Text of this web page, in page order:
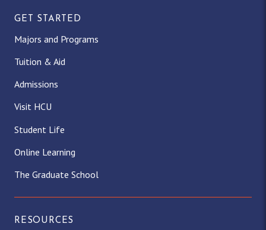
GET STARTED
Majors and Programs
Tuition & Aid
Admissions
Visit HCU
Student Life
Online Learning
The Graduate School
RESOURCES